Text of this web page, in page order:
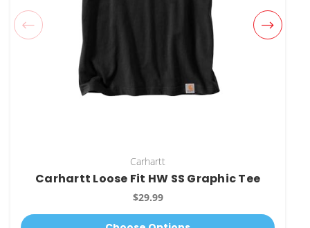
Carhartt
Carhartt Loose Fit HW SS Graphic Tee
$29.99